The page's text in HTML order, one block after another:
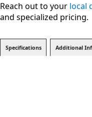
Reach out to your local
and specialized pricing.
Specifications Additional